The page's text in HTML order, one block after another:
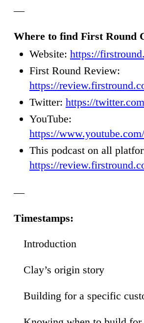
—
Where to find First Round
Website: https://
First Round Review:
https://
Twitter: https://
YouTube:
https://
This podcast on all
https://
—
Timestamps:
Introduction
Clay’s origin story
Building for a specific